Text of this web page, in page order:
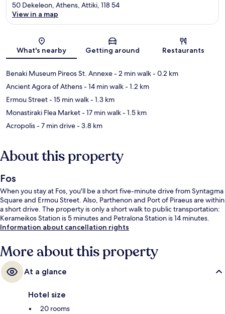
Map
50 Dekeleon, Athens, Attiki, 118 54
View in a map
What's nearby Getting around Restaurants
Benaki Museum Pireos St. Annexe- 2 min walk- 0.2 km
Ancient Agora of Athens- 14 min walk- 1.2 km
Ermou Street- 15 min walk- 1.3 km
Monastiraki Flea Market- 17 min walk- 1.5 km
Acropolis- 7 min drive- 3.8 km
About this property
Fos
When you stay at Fos, you'll be a short five-minute drive from Syntagma
Square and Ermou Street. Also, Parthenon and Port of Piraeus are within
a short drive. The property is only a short walk to public transportation:
Kerameikos Station is 5 minutes and Petralona Station is 14 minutes.
Information about cancellation rights
More about this property
At a glance
Hotel size
20 rooms